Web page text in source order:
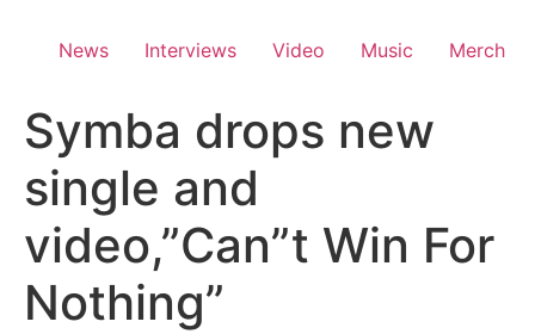
News Interviews Video Music Merch
Symba drops new
single and
video,”Can”t Win For
Nothing”